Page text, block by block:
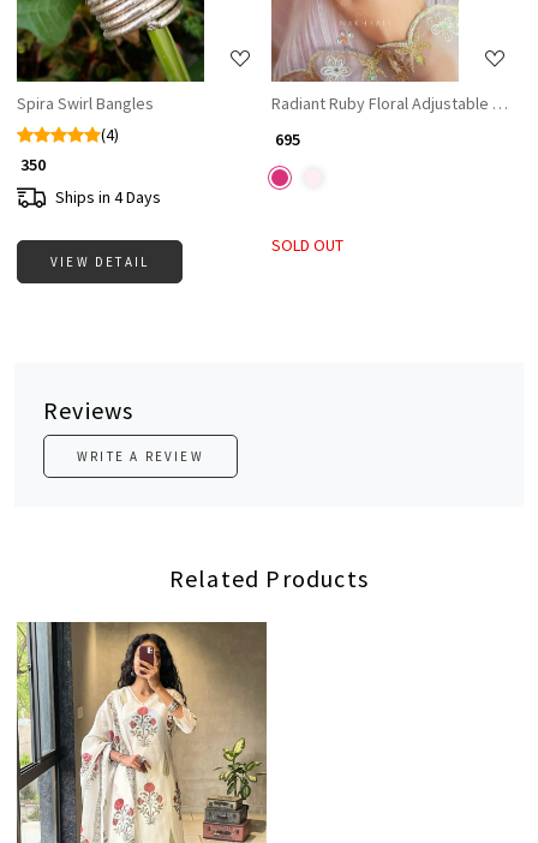
Spira Swirl Bangles
(4)
₹ 350
Ships in 4 Days
VIEW DETAIL
Radiant Ruby Floral Adjustable Ring
₹ 695
SOLD OUT
Reviews
WRITE A REVIEW
Related Products
Loading...